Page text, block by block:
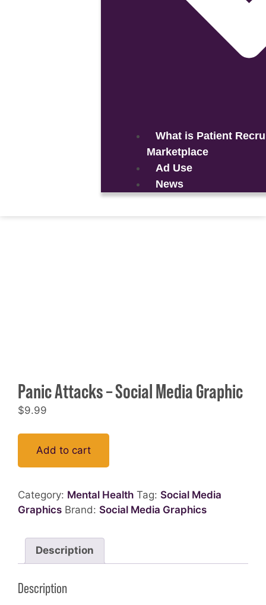
What is Patient
Marketplace
Ad Use
News
Panic Attacks – Social Media Graphic
$9.99
Add to cart
Category: Mental Health Tag: Social Media
Graphics Brand: Social Media Graphics
Description
Description